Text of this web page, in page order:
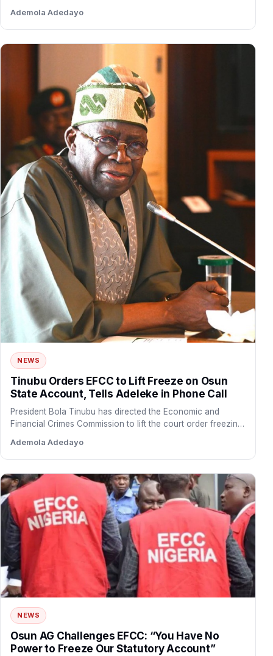
Ademola Adedayo
NEWS
Tinubu Orders EFCC to Lift Freeze on Osun
State Account, Tells Adeleke in Phone Call
President Bola Tinubu has directed the Economic and
Financial Crimes Commission to lift the court order freezing
Ademola Adedayo
NEWS
Osun AG Challenges EFCC: “You Have No
Power to Freeze Our Statutory Account”